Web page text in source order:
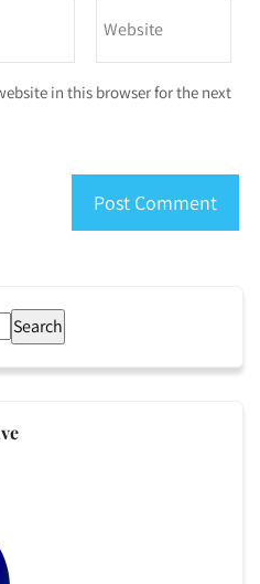
in this browser for the next
Search